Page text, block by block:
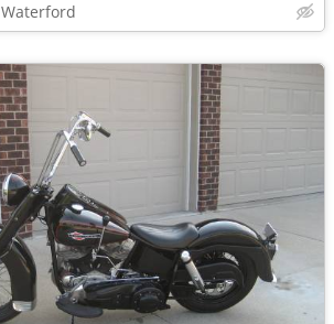
Waterford